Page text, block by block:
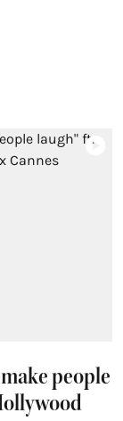
people